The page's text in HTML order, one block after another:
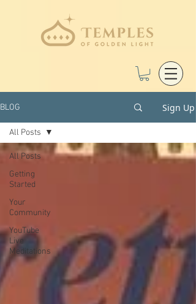
BLOG Sign Up
All Posts
Getting
Started
Your
Community
YouTube
Live
Meditations
All Posts